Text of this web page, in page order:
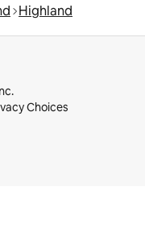
Highland
Choices